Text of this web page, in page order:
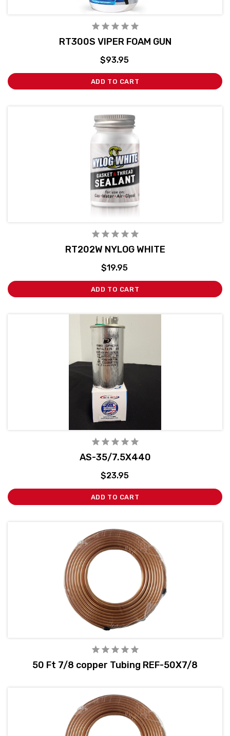
RT300S VIPER FOAM GUN
$93.95
ADD TO CART
RT202W NYLOG WHITE
$19.95
ADD TO CART
AS-35/7.5X440
$23.95
ADD TO CART
50 Ft 7/8 copper Tubing REF-50X7/8